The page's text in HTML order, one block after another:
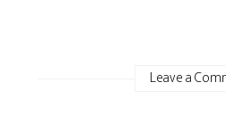
Leave a